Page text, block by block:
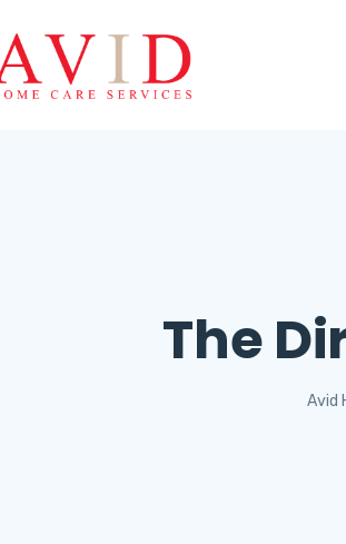
The
Avid